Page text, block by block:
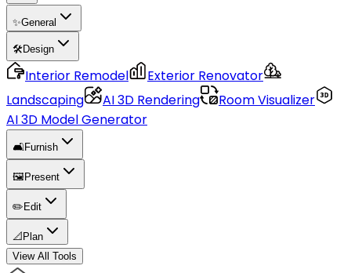
✨General
🛠️Design
Interior Remodel
Exterior Renovator
Landscaping
AI 3D Rendering
Room Visualizer
AI 3D Model Generator
🛋️Furnish
🖼️ Present
✏️ Edit
📐 Plan
View All Tools